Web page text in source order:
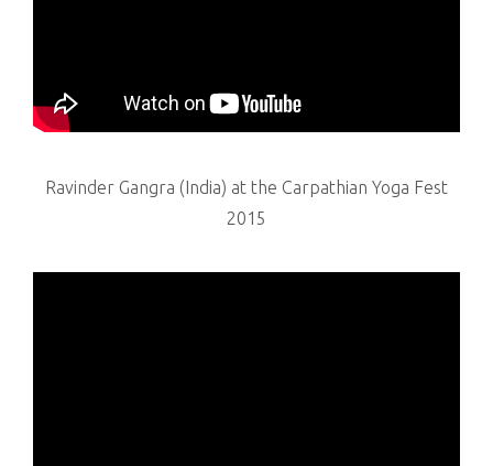
Ravinder Gangra (India) at the Carpathian Yoga Fest
2015